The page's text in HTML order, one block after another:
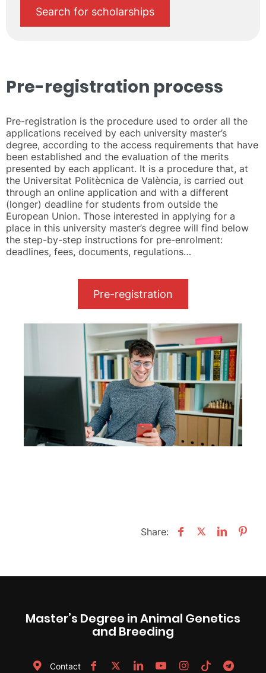
Search for scholarships
Pre-registration process
Pre-registration is the procedure used to order all the
applications received by each university master’s
degree, according to the access requirements that have
been established and the evaluation of the merits
presented by each applicant. It is a procedure that, at
the Universitat Politècnica de València, is carried out
through an online application and with a different
(longer) deadline for students from outside the
European Union. Those interested in applying for a
place in this university master’s degree will find below
the step-by-step instructions for pre-enrolment:
deadlines, fees, documents, regulations…
Pre-registration
Share:
Master’s Degree in Animal Genetics
and Breeding
Contact